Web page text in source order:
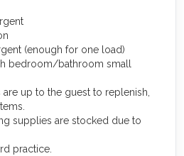
(enough for one load)
bedroom/bathroom small
up to the guest to replenish,
supplies are stocked due to
practice.